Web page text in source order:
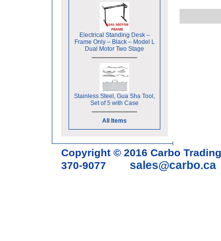
Electrical Standing Desk –
Frame Only – Black – Model L
Dual Motor Two Stage
Stainless Steel, Gua Sha Tool,
Set of 5 with Case
All Items
Copyright © 2016 Carbo
370-9077 sales@carbo.ca